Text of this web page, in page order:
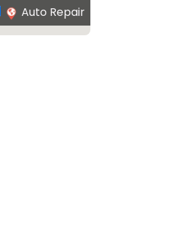
Auto Repair